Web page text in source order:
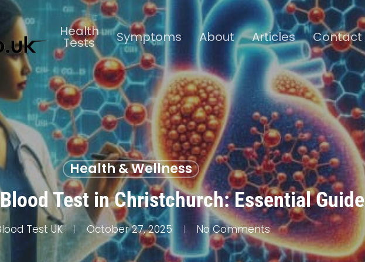
Health
Tests Symptoms About Articles Contact
Health & Wellness
Test in Christchurch: Essential Guide
Test UK October 27, 2025 No Comments